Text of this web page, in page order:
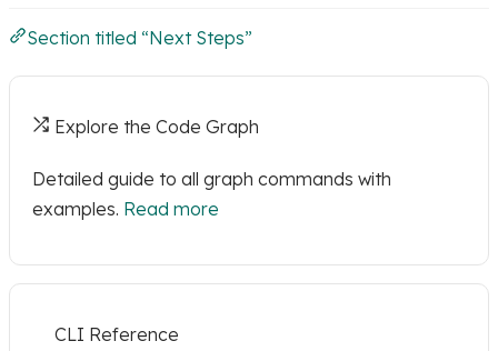
Section titled “Next Steps”
Explore the Code Graph
Detailed guide to all graph commands with
examples. Read more
CLI Reference